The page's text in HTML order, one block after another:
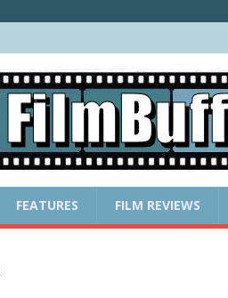
FEATURES FILM REVIEWS